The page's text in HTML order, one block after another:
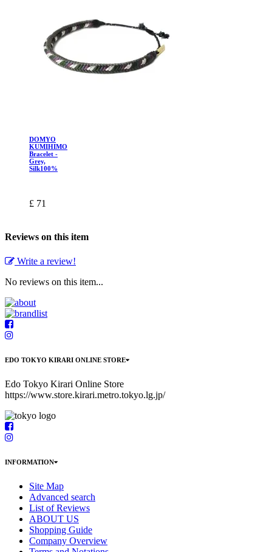
DOMYO
KUMIHIMO
Bracelet -
Grey,
Silk100%
£ 71
Reviews on this item
Write a review!
No reviews on this item...
EDO TOKYO KIRARI ONLINE STORE
Edo Tokyo Kirari Online Store
https://www.store.kirari.metro.tokyo.lg.jp/
INFORMATION
Site Map
Advanced search
List of Reviews
ABOUT US
Shopping Guide
Company Overview